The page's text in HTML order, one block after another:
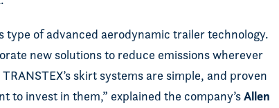
type of advanced aerodynamic trailer technology.
new solutions to reduce emissions wherever
skirt systems are simple, and proven
to invest in them,” explained the company’sAllen